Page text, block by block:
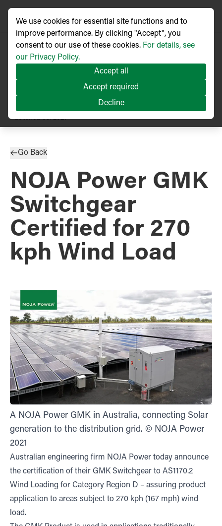
Published 09/2021
Go Back
NOJA Power GMK
Switchgear
Certified for 270
kph Wind Load
A NOJA Power GMK in Australia, connecting Solar
generation to the distribution grid. © NOJA Power
2021
Australian engineering firm NOJA Power today announce
the certification of their GMK Switchgear to AS1170.2
Wind Loading for Category Region D – assuring product
application to areas subject to 270 kph (167 mph) wind
load.
We use cookies for essential site functions and to
improve performance. By clicking "Accept", you
consent to our use of these cookies. For details, see
our Privacy Policy.
Accept all
Accept required
Decline